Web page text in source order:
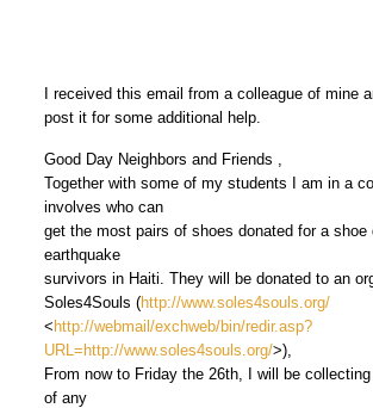
I received this email from a colleague of mine
post it for some additional help.
Good Day Neighbors and Friends ,
Together with some of my students I am in a
involves who can
get the most pairs of shoes donated for a shoe
earthquake
survivors in Haiti. They will be donated to an
Soles4Souls (http://www.soles4souls.org/
< http://webmail/exchweb/bin/redir.asp?
URL=http://www.soles4souls.org/>),
From now to Friday the 26th, I will be
of any